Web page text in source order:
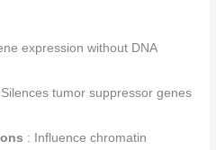
expression without DNA
tumor suppressor genes
: Influence chromatin